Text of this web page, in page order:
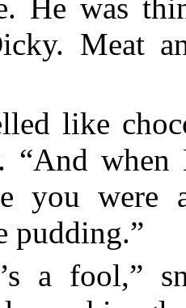
He was
Meat
like
“And when
you were
pudding.”
a fool,”